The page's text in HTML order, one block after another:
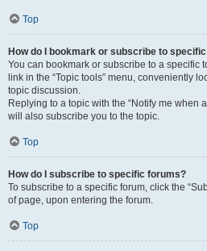
Top
How do I bookmark or subscribe to
You can bookmark or subscribe to a specific
link in the “Topic tools” menu, conveniently
topic discussion.
Replying to a topic with the “Notify me when
will also subscribe you to the topic.
Top
How do I subscribe to specific forums?
To subscribe to a specific forum, click the
of page, upon entering the forum.
Top